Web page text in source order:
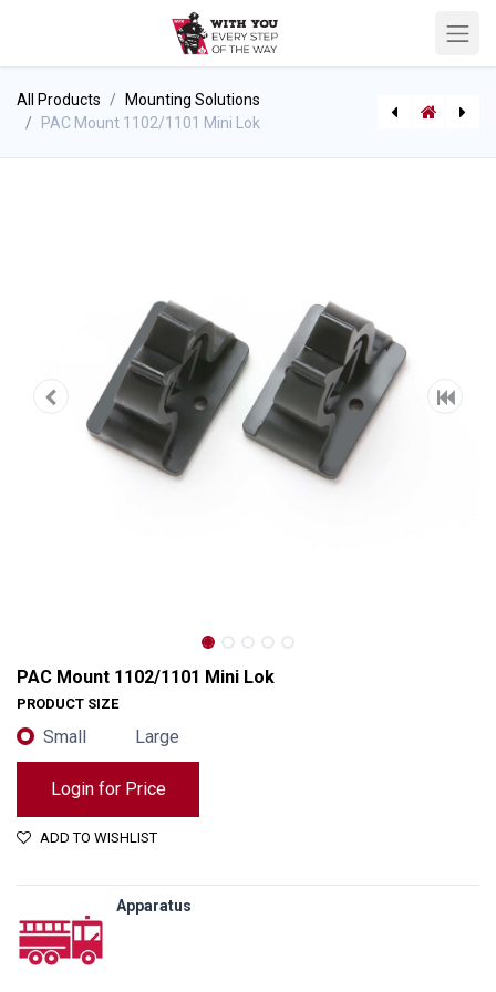
All Products
Mounting Solutions
PAC Mount 1102/1101 Mini Lok
PAC Mount 1102/1101 Mini Lok
PRODUCT SIZE
Small Large
Login for Price
ADD TO WISHLIST
Apparatus